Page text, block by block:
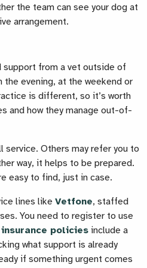
the team can see your dog at
arrangement.
from a vet outside of
the evening, at the weekend or
is different, so it’s worth
and how they manage out-of-
service. Others may refer you to
way, it helps to be prepared.
easy to find, just in case.
lines like Vetfone, staffed
You need to register to use
insurance policies include a
what support is already
if something urgent comes